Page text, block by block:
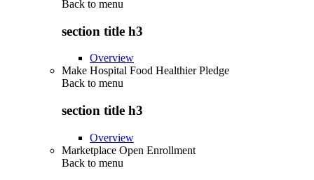
Back to menu
section title h3
Overview
Make Hospital Food Healthier Pledge
Back to menu
section title h3
Overview
Marketplace Open Enrollment
Back to menu